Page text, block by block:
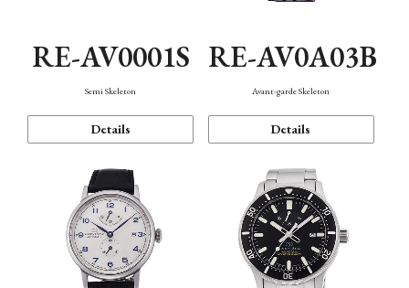
RE-AV0001S
Semi Skeleton
Details
RE-AV0A03B
Avant-garde Skeleton
Details